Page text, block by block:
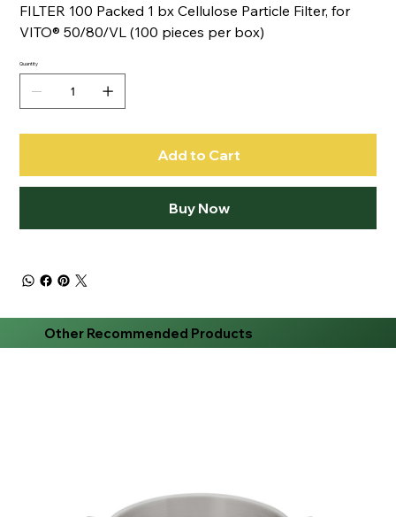
FILTER 100 Packed 1 bx Cellulose Particle Filter, for
VITO® 50/80/VL (100 pieces per box)
Quantity
Add to Cart
Buy Now
Other Recommended Products